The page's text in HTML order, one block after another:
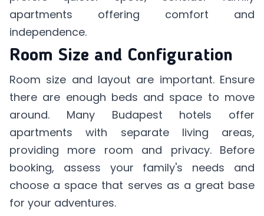
apartments offering comfort and
independence.
Room Size and Configuration
Room size and layout are important. Ensure
there are enough beds and space to move
around. Many Budapest hotels offer
apartments with separate living areas,
providing more room and privacy. Before
booking, assess your family's needs and
choose a space that serves as a great base
for your adventures.